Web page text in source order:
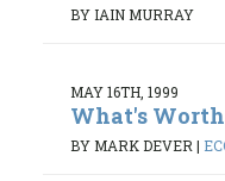
BY IAIN MURRAY
MAY 16TH, 1999
What's
BY MARK DEVER|